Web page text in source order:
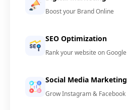
Boost your Brand Online
SEO Optimization
Rank your website on Google
Social Media Marketing
Grow Instagram & Facebook